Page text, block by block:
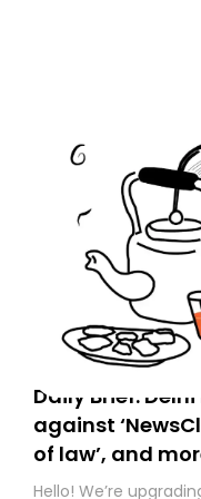
Daily Brief: Delhi
against
of law’, and
Hello! We’re